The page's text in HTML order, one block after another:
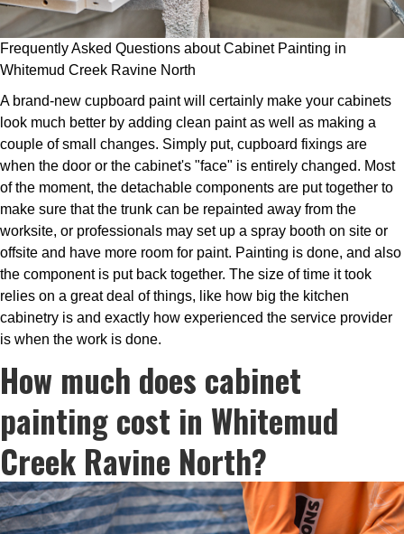
Frequently Asked Questions about Cabinet Painting in
Whitemud Creek Ravine North
A brand-new cupboard paint will certainly make your cabinets
look much better by adding clean paint as well as making a
couple of small changes. Simply put, cupboard fixings are
when the door or the cabinet's "face" is entirely changed. Most
of the moment, the detachable components are put together to
make sure that the trunk can be repainted away from the
worksite, or professionals may set up a spray booth on site or
offsite and have more room for paint. Painting is done, and also
the component is put back together. The size of time it took
relies on a great deal of things, like how big the kitchen
cabinetry is and exactly how experienced the service provider
is when the work is done.
How much does cabinet
painting cost in Whitemud
Creek Ravine North?